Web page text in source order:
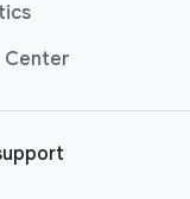
Center